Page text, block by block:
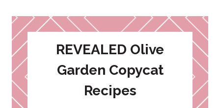
REVEALED Olive
Garden Copycat
Recipes